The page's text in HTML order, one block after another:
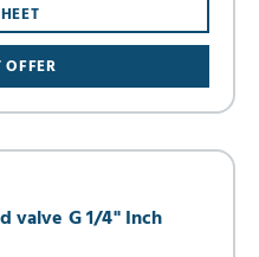
OFFER
valve G 1/4" Inch